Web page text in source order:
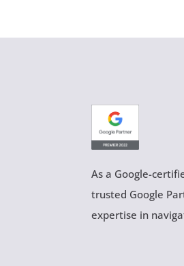
As a Google-
trusted Google
expertise in